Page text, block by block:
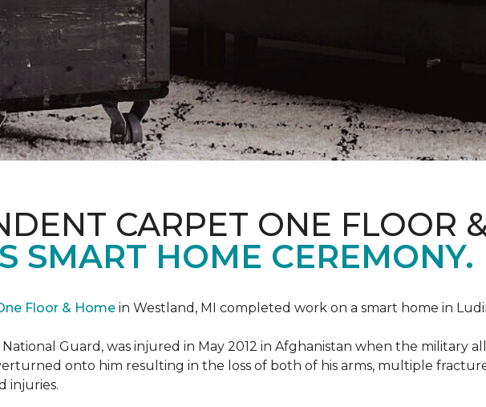
CARPET ONE FLOOR
SMART HOME CEREMONY.
Floor & Home in Westland, MI completed work on a smart home in
Guard, was injured in May 2012 in Afghanistan when the military
onto him resulting in the loss of both of his arms, multiple
injuries.